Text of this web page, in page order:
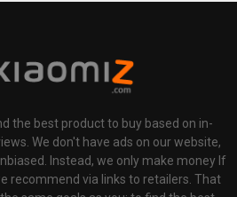
the best product to buy based on in-
We don't have ads on our website,
Instead, we only make money If
recommend via links to retailers. That